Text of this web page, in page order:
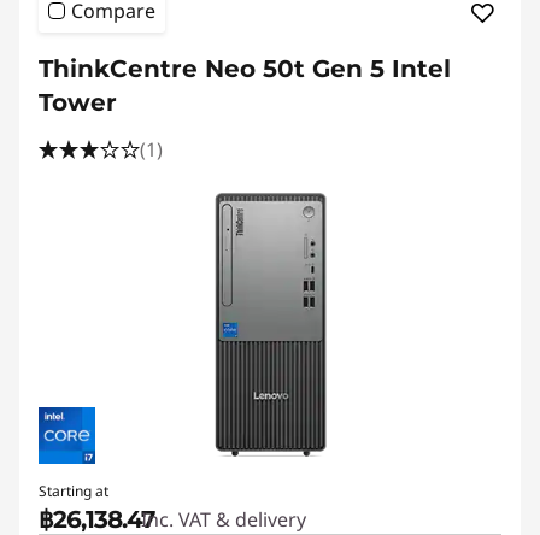
Compare
ThinkCentre Neo 50t Gen 5 Intel
Tower
(1)
Starting at
฿26,138.47Inc. VAT & delivery